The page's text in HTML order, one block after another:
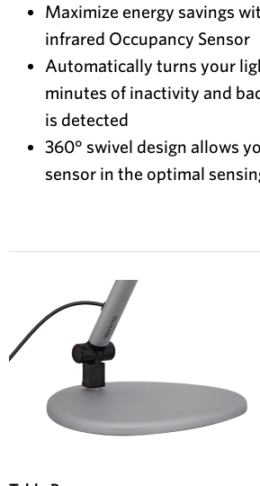
Maximize energy savings
infrared Occupancy Sensor
Automatically turns your
minutes of inactivity and
is detected
360° swivel design allows
sensor in the optimal